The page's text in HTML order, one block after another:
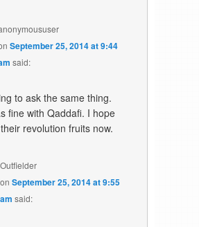
September 25, 2014 at 9:44
said:
to ask the same thing.
fine with Qaddafi. I hope
revolution fruits now.
Outfielder
on September 25, 2014 at 9:55
am said: